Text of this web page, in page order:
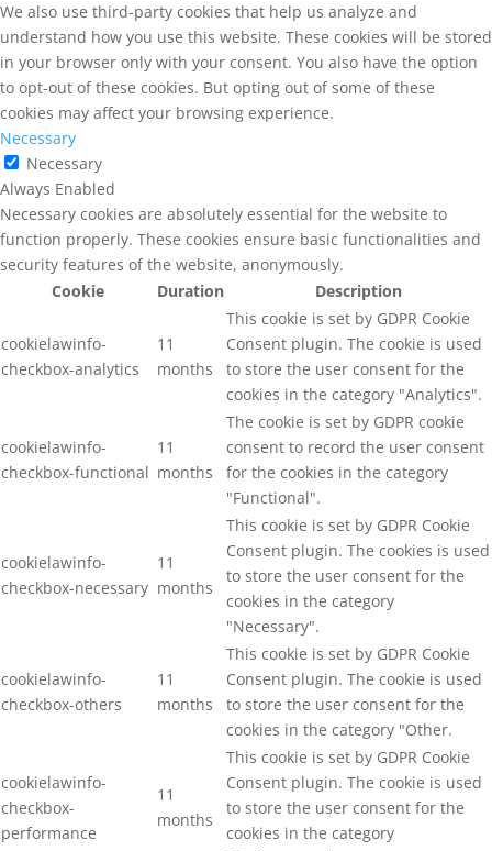
We also use third-party cookies that help us analyze and
understand how you use this website. These cookies will be stored
in your browser only with your consent. You also have the option
to opt-out of these cookies. But opting out of some of these
cookies may affect your browsing experience.
Necessary
Necessary
Always Enabled
Necessary cookies are absolutely essential for the website to
function properly. These cookies ensure basic functionalities and
security features of the website, anonymously.
Cookie
Duration Description
cookielawinfo-
checkbox-analytics
11
months
This cookie is set by GDPR Cookie
Consent plugin. The cookie is used
to store the user consent for the
cookies in the category "Analytics".
cookielawinfo-
checkbox-functional
11
months
The cookie is set by GDPR cookie
consent to record the user consent
for the cookies in the category
"Functional".
cookielawinfo-
checkbox-necessary
11
months
This cookie is set by GDPR Cookie
Consent plugin. The cookies is used
to store the user consent for the
cookies in the category
"Necessary".
cookielawinfo-
checkbox-others
11
months
This cookie is set by GDPR Cookie
Consent plugin. The cookie is used
to store the user consent for the
cookies in the category "Other.
cookielawinfo-
checkbox-
performance
11
months
This cookie is set by GDPR Cookie
Consent plugin. The cookie is used
to store the user consent for the
cookies in the category